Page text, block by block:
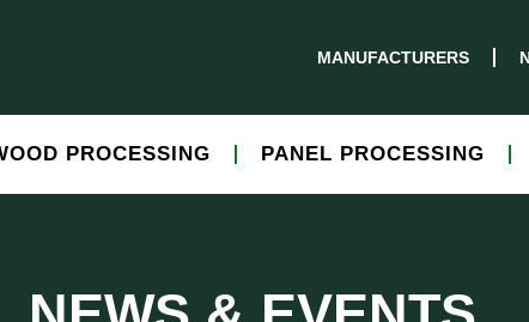
MANUFACTURERS
PROCESSING PANEL PROCESSING